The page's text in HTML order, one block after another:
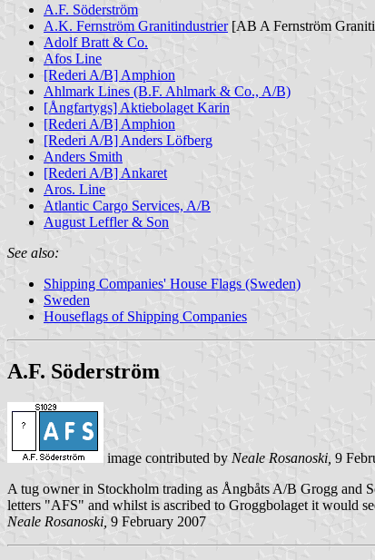
A.F. Söderström
A.K. Fernström Granitindustrier[AB A Fernström
Adolf Bratt & Co.
Afos Line
[Rederi A/B] Amphion
Ahlmark Lines (B.F. Ahlmark & Co., A/B)
[Ångfartygs] Aktiebolaget Karin
[Rederi A/B] Amphion
[Rederi A/B] Anders Löfberg
Anders Smith
[Rederi A/B] Ankaret
Aros. Line
Atlantic Cargo Services, A/B
August Leffler & Son
See also:
Shipping Companies' House Flags (Sweden)
Sweden
Houseflags of Shipping Companies
A.F. Söderström
image contributed by Neale Rosanoski, 9
A tug owner in Stockholm trading as Ångbåts A/B Grogg and
letters "AFS" and whilst is ascribed to Groggbolaget it would
Neale Rosanoski, 9 February 2007